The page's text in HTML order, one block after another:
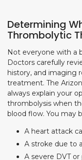
Determining
Thrombolytic
Not everyone with a
Doctors carefully
history, and imaging
treatment. The
always explain your
thrombolysis when
blood flow. You may
A heart attack
A stroke due to
A severe DVT